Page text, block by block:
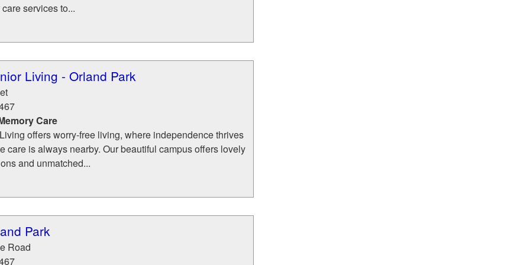
services to...
Living - Orland Park
Care
offers worry-free living, where independence thrives
care is always nearby. Our beautiful campus offers lovely
and unmatched...
Park
Road